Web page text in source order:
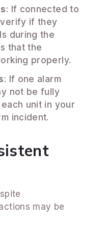
: If connected to
verify if they
during the
that the
properly.
: If one alarm
not be fully
unit in your
incident.
may be